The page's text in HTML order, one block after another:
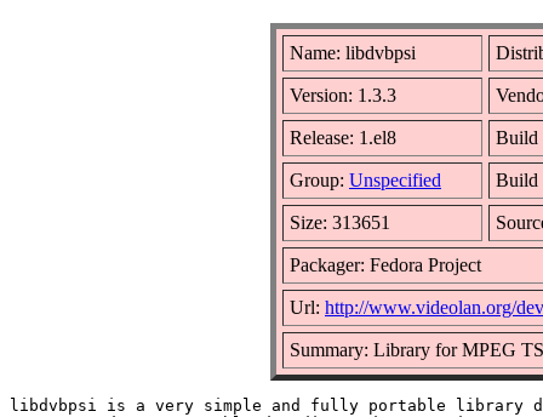
Name: libdvbpsi
Version: 1.3.3
Release: 1.el8 Build
Group: Unspecified Build
Size: 313651
Packager: Fedora Project
Url: http://www.videolan.org/
Summary: Library for MPEG
libdvbpsi is a very simple and fully portable library